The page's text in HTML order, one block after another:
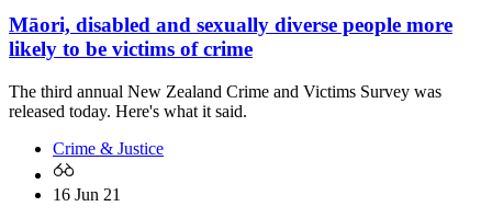
Māori, disabled and sexually diverse people more
likely to be victims of crime
The third annual New Zealand Crime and Victims Survey was
released today. Here's what it said.
Crime & Justice
16 Jun 21